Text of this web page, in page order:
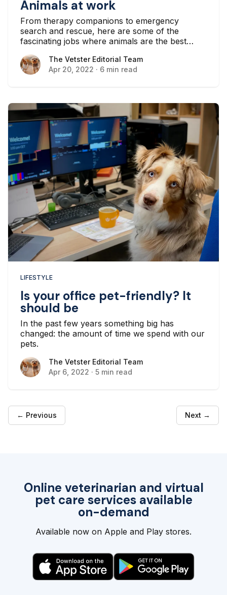
Animals at work
From therapy companions to emergency
search and rescue, here are some of the
fascinating jobs where animals are the best
The Vetster Editorial Team
The Vetster Editorial Team
Apr 20, 2022 · 6 min read
LIFESTYLE
Is your office pet-friendly? It
should be
In the past few years something big has
changed: the amount of time we spend with our
pets.
The Vetster Editorial Team
The Vetster Editorial Team
Apr 6, 2022 · 5 min read
← Previous Next →
Online veterinarian and virtual
pet care services available
on-demand
Available now on Apple and Play stores.